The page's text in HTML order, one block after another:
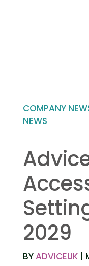
COMPANY
NEWS
2029
BYADVICEUK |